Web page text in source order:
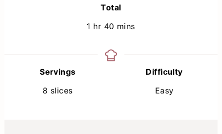
Total
1 hour
hr 40 minutes
mins
Servings
8 slices
Difficulty
Easy